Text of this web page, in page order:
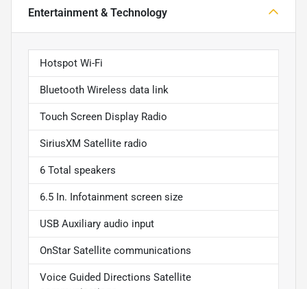
Entertainment & Technology
Hotspot Wi-Fi
Bluetooth Wireless data link
Touch Screen Display Radio
SiriusXM Satellite radio
6 Total speakers
6.5 In. Infotainment screen size
USB Auxiliary audio input
OnStar Satellite communications
Voice Guided Directions Satellite